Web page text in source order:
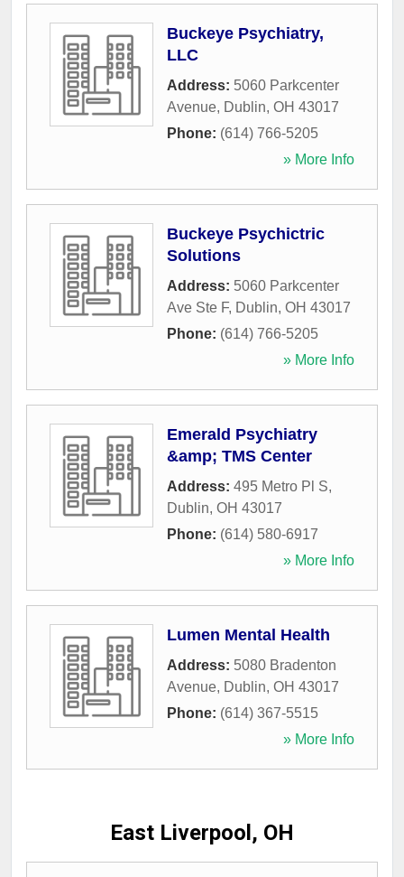
Buckeye Psychiatry,
LLC
Address: 5060 Parkcenter
Avenue, Dublin, OH 43017
Phone: (614) 766-5205
» More Info
Buckeye Psychictric
Solutions
Address: 5060 Parkcenter
Ave Ste F, Dublin, OH 43017
Phone: (614) 766-5205
» More Info
Emerald Psychiatry
&amp; TMS Center
Address: 495 Metro Pl S,
Dublin, OH 43017
Phone: (614) 580-6917
» More Info
Lumen Mental Health
Address: 5080 Bradenton
Avenue, Dublin, OH 43017
Phone: (614) 367-5515
» More Info
East Liverpool, OH